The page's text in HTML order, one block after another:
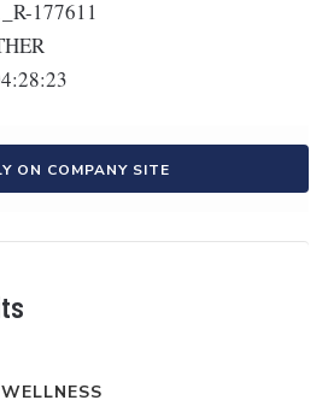
177611
ON COMPANY SITE